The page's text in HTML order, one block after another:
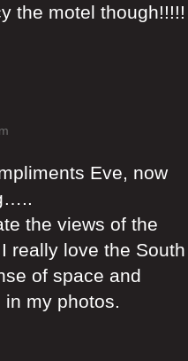
the motel though!!!!!
Eve, now
the views of the
really love the South
of space and
my photos.